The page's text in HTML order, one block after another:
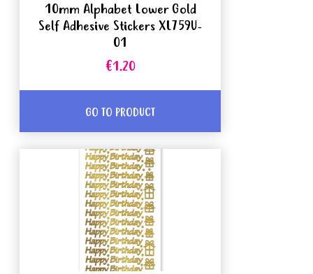
10mm Alphabet Lower Gold
Self Adhesive Stickers XL759U-
01
€1.20
GO TO PRODUCT